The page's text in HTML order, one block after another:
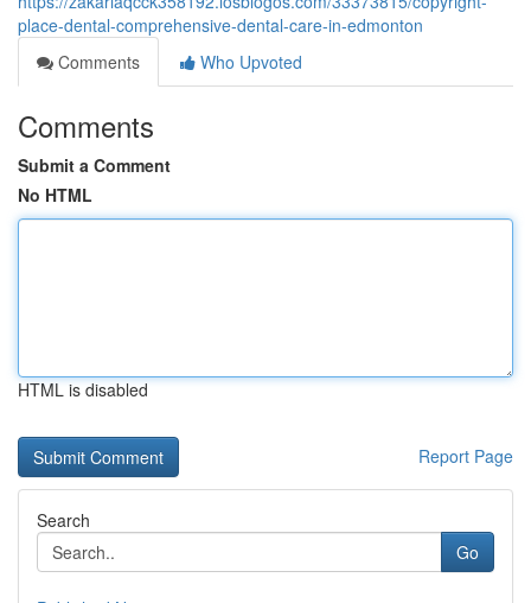
place-dental-comprehensive-dental-care-in-edmonton
Comments
Who Upvoted
Comments
Submit a Comment
No HTML
HTML is disabled
Report Page
Search
Go